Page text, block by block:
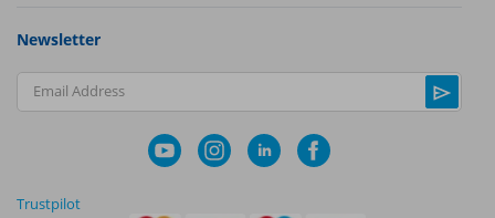
Newsletter
Email Address
Trustpilot